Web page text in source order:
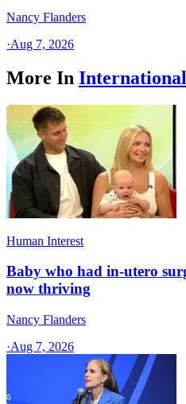
Nancy Flanders
·Aug 7, 2026
More In International
Human Interest
Baby who had in-utero
now thriving
Nancy Flanders
·Aug 7, 2026